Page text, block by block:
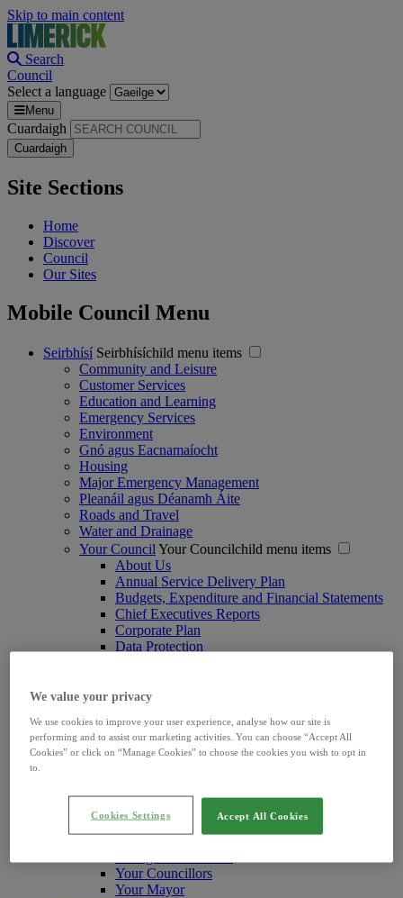
Skip to main content
Search
Council
Select a language
Menu
Cuardaigh
Site Sections
Home
Discover
Council
Our Sites
Mobile Council Menu
Seirbhísí Seirbhísíchild menu items
Community and Leisure
Customer Services
Education and Learning
Emergency Services
Environment
Gnó agus Eacnamaíocht
Housing
Major Emergency Management
Pleanáil agus Déanamh Áite
Roads and Travel
Water and Drainage
Your Council Your Councilchild menu items
About Us
Annual Service Delivery Plan
Budgets, Expenditure and Financial Statements
Chief Executives Reports
Corporate Plan
Data Protection
Freedom of Information
Joint Policing Committee
Limerick Women's Caucus
Marketing and Communications
Procurements
Protection and Safeguarding of Children
Regulation of Lobbying Act
Your Councillors
Your Mayor
We value your privacy
We use cookies to improve your user experience, analyse how our site is
performing and to assist our marketing activities. You can choose “Accept All
Cookies” or click on “Manage Cookies” to choose the cookies you wish to opt in
to.
Accept All Cookies
Cookies Settings